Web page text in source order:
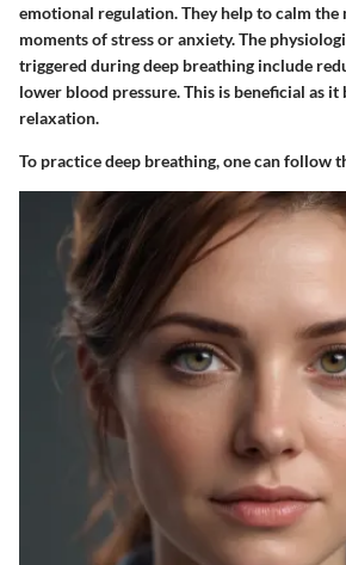
emotional regulation. They help to calm the
moments of stress or anxiety. The
triggered during deep breathing include
lower blood pressure. This is beneficial as it
relaxation.
To practice deep breathing, one can follow